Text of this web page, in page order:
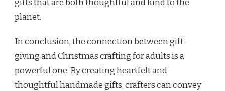
gifts that are both thoughtful and kind to the
planet.
In conclusion, the connection between gift-
giving and Christmas crafting for adults is a
powerful one. By creating heartfelt and
thoughtful handmade gifts, crafters can convey